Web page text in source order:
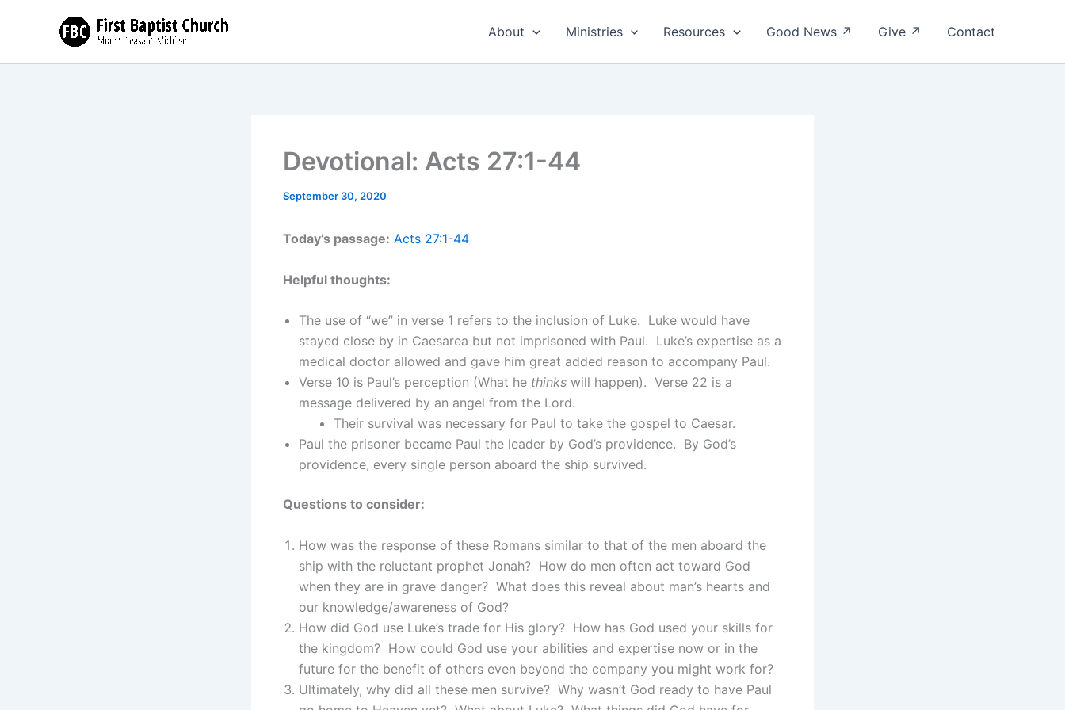
About Ministries Resources Good News ↗ Give ↗ Contact
Devotional: Acts 27:1-44
September 30, 2020
Today’s passage: Acts 27:1-44
Helpful thoughts:
The use of “we” in verse 1 refers to the inclusion of Luke. Luke would have
stayed close by in Caesarea but not imprisoned with Paul. Luke’s expertise as a
medical doctor allowed and gave him great added reason to accompany Paul.
Verse 10 is Paul’s perception (What he thinks will happen). Verse 22 is a
message delivered by an angel from the Lord.
Their survival was necessary for Paul to take the gospel to Caesar.
Paul the prisoner became Paul the leader by God’s providence. By God’s
providence, every single person aboard the ship survived.
Questions to consider:
How was the response of these Romans similar to that of the men aboard the
ship with the reluctant prophet Jonah? How do men often act toward God
when they are in grave danger? What does this reveal about man’s hearts and
our knowledge/awareness of God?
How did God use Luke’s trade for His glory? How has God used your skills for
the kingdom? How could God use your abilities and expertise now or in the
future for the benefit of others even beyond the company you might work for?
Ultimately, why did all these men survive? Why wasn’t God ready to have Paul